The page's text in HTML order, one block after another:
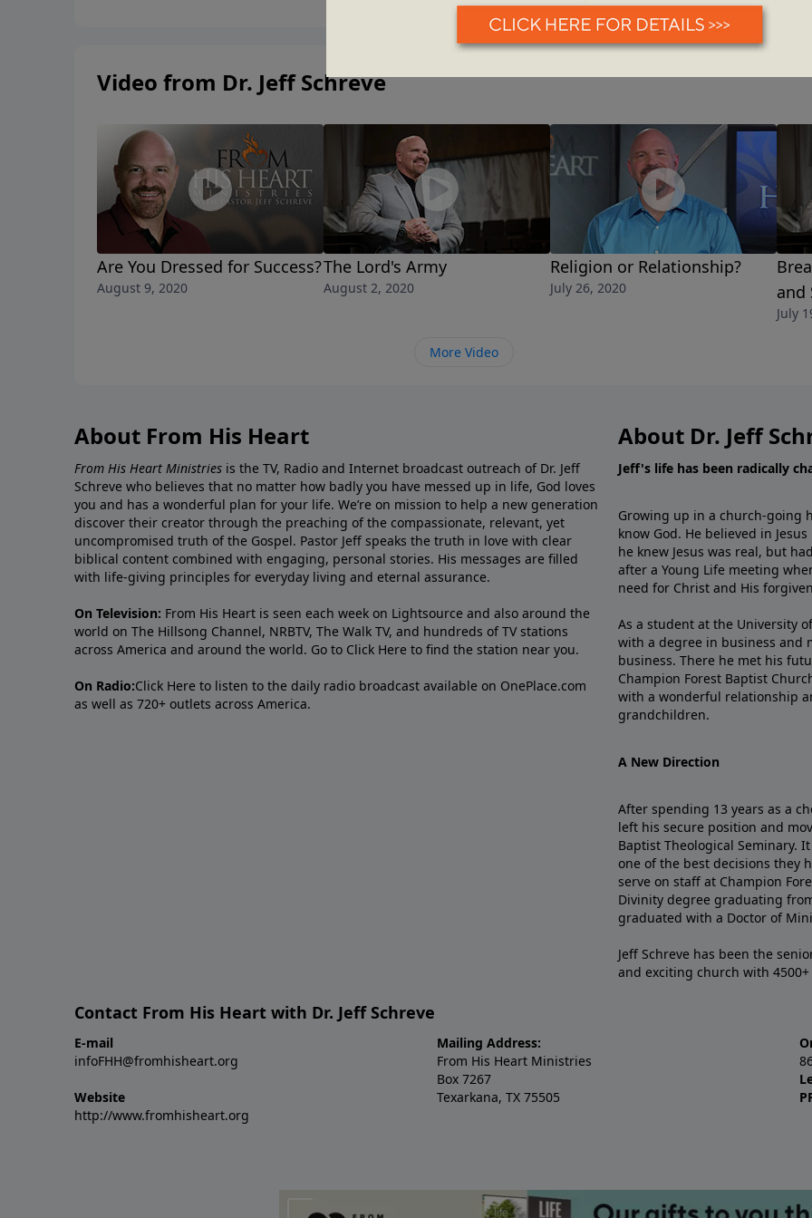
Video from Dr. Jeff Schreve
Are You Dressed for Success?
August 9, 2020
The Lord's Army
August 2, 2020
Religion or Relationship?
July 26, 2020
and
July
More Video
About From His Heart
From His Heart Ministries is the TV, Radio and Internet broadcast outreach of Dr. Jeff
Schreve who believes that no matter how badly you have messed up in life, God loves
you and has a wonderful plan for your life. We’re on mission to help a new generation
discover their creator through the preaching of the compassionate, relevant, yet
uncompromised truth of the Gospel. Pastor Jeff speaks the truth in love with clear
biblical content combined with engaging, personal stories. His messages are filled
with life-giving principles for everyday living and eternal assurance.
On Television: From His Heart is seen each week on Lightsource and also around the
world on The Hillsong Channel, NRBTV, The Walk TV, and hundreds of TV stations
across America and around the world. Go to Click Here to find the station near you.
On Radio:Click Here to listen to the daily radio broadcast available on OnePlace.com
as well as 720+ outlets across America.
About Dr. Jeff
Jeff's life has been radically
Growing up in a church-going
know God. He believed in
he knew Jesus was real, but
after a Young Life meeting
need for Christ and His
As a student at the University
with a degree in business and
business. There he met his
Champion Forest Baptist
with a wonderful relationship
grandchildren.
A New Direction
After spending 13 years as a
left his secure position and
Baptist Theological Seminary.
one of the best decisions they
serve on staff at Champion
Divinity degree graduating
graduated with a Doctor of
Jeff Schreve has been the
and exciting church with
Contact From His Heart with Dr. Jeff Schreve
E-mail
infoFHH@fromhisheart.org
Website
http://www.fromhisheart.org
Mailing Address:
From His Heart Ministries
Box 7267
Texarkana, TX 75505